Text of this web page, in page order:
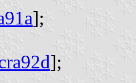
];
];